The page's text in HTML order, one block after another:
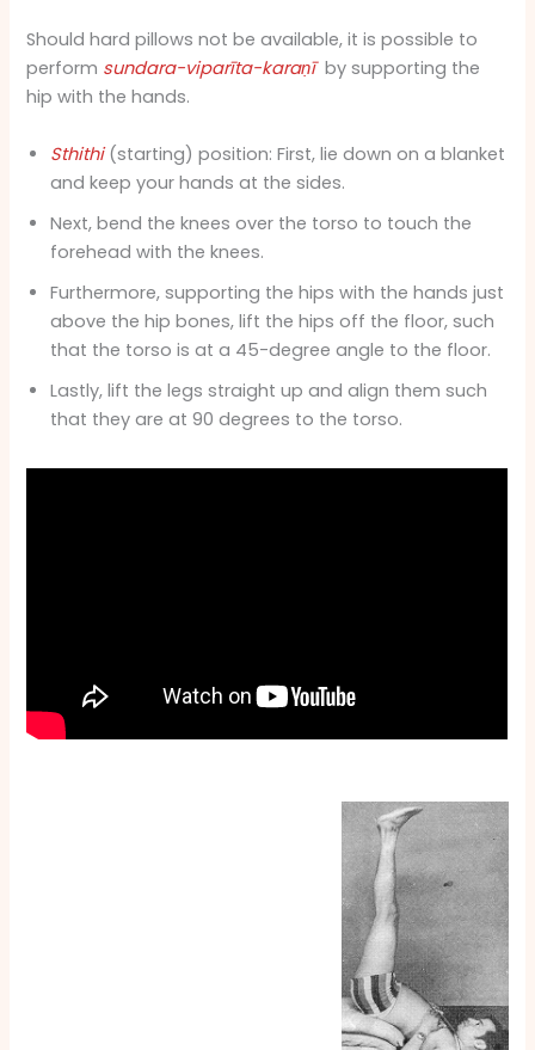
Should hard pillows not be available, it is possible to
perform sundara-viparīta-karaṇīby supporting the
hip with the hands.
Sthithi(starting) position: First, lie down on a blanket
and keep your hands at the sides.
Next, bend the knees over the torso to touch the
forehead with the knees.
Furthermore, supporting the hips with the hands just
above the hip bones, lift the hips off the floor, such
that the torso is at a 45-degree angle to the floor.
Lastly, lift the legs straight up and align them such
that they are at 90 degrees to the torso.